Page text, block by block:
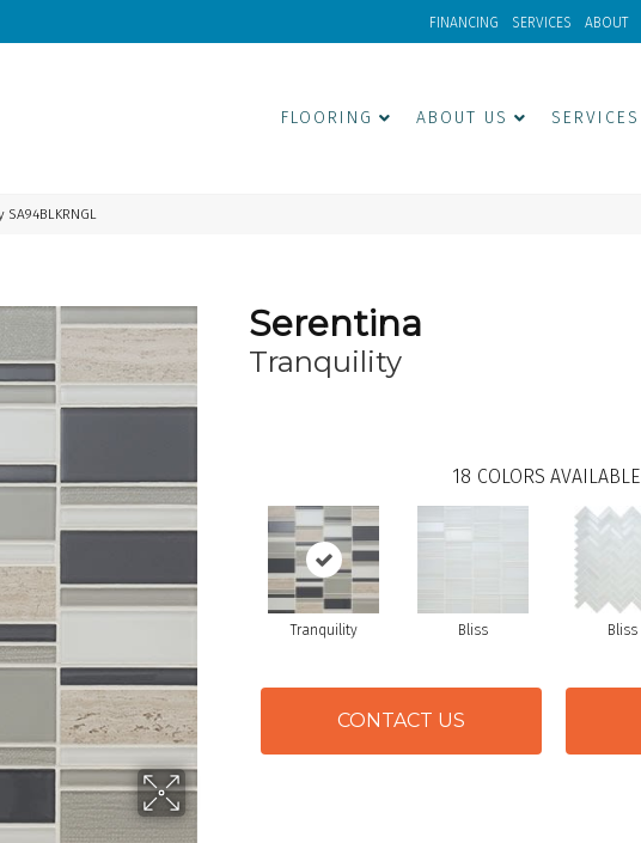
FINANCING SERVICES ABOUT
FLOORING ABOUT US SERVICES
Serentina
Tranquility
18 COLORS AVAILABLE
Tranquility Bliss Bliss
CONTACT US